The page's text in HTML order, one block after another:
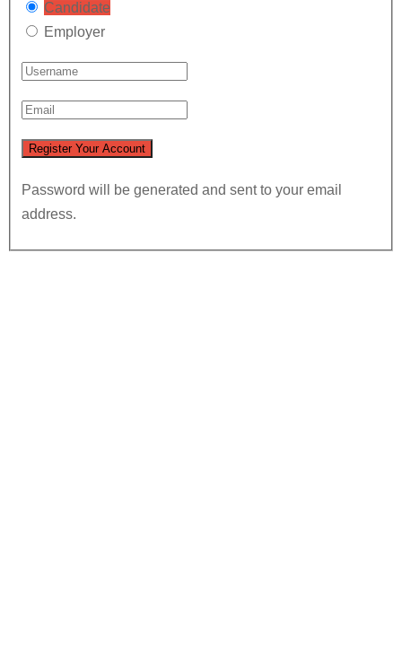
Candidate
Employer
Password will be generated and sent to your email
address.